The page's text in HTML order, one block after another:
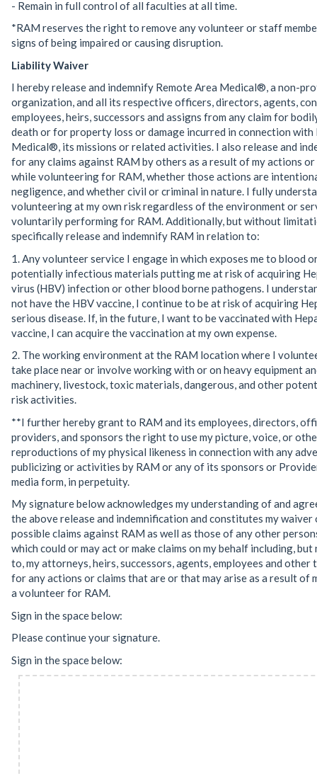
- Remain in full control of all faculties at all time.
*RAM reserves the right to remove any volunteer or staff
signs of being impaired or causing disruption.
Liability Waiver
I hereby release and indemnify Remote Area Medical®, a non-
organization, and all its respective officers, directors, agents,
employees, heirs, successors and assigns from any claim for
death or for property loss or damage incurred in connection with
Medical®, its missions or related activities. I also release and
for any claims against RAM by others as a result of my actions
while volunteering for RAM, whether those actions are
negligence, and whether civil or criminal in nature. I fully
volunteering at my own risk regardless of the environment or
voluntarily performing for RAM. Additionally, but without
specifically release and indemnify RAM in relation to:
1. Any volunteer service I engage in which exposes me to blood
potentially infectious materials putting me at risk of acquiring
virus (HBV) infection or other blood borne pathogens. I
not have the HBV vaccine, I continue to be at risk of acquiring
serious disease. If, in the future, I want to be vaccinated with
vaccine, I can acquire the vaccination at my own expense.
2. The working environment at the RAM location where I
take place near or involve working with or on heavy equipment
machinery, livestock, toxic materials, dangerous, and other
risk activities.
**I further hereby grant to RAM and its employees, directors,
providers, and sponsors the right to use my picture, voice, or
reproductions of my physical likeness in connection with any
publicizing or activities by RAM or any of its sponsors or
media form, in perpetuity.
My signature below acknowledges my understanding of and
the above release and indemnification and constitutes my waiver
possible claims against RAM as well as those of any other
which could or may act or make claims on my behalf including,
to, my attorneys, heirs, successors, agents, employees and other
for any actions or claims that are or that may arise as a result of
a volunteer for RAM.
Sign in the space below:
Please continue your signature.
Sign in the space below: